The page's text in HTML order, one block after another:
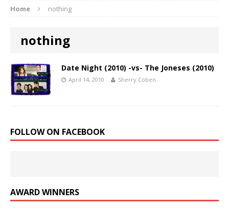
Home nothing
nothing
Date Night (2010) -vs- The Joneses (2010)
April 14, 2010 Sherry Coben
FOLLOW ON FACEBOOK
AWARD WINNERS